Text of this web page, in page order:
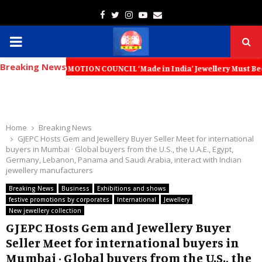
Facebook
TwitterInstagram
Youtube
Email
PRIMARY
MENU
Breaking NewsPROMOTION COUNCIL ‘Made in India’ Jewellery Must
Home
Breaking News
GJEPC Hosts Gem and Jewellery Buyer Seller Meet for international
buyers in Mumbai · Global buyers from the U.S., the U.A.E., Egypt,
Germany, Lebanon, Panama and Saudi Arabia, interact with Indian
jewellery manufacturers
Breaking News Business
Exhibitions and shows
festive promotions by corporates
International
Jewellery
New jewellery collection
GJEPC Hosts Gem and Jewellery Buyer
Seller Meet for international buyers in
Mumbai · Global buyers from the U.S., the